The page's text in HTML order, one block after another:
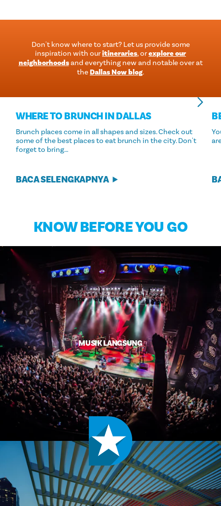
Don't know where to start? Let us provide some
inspiration with ouritineraries, orexplore our
neighborhoodsand everything new and notable over at
theDallas Now blog.
WHERE TO BRUNCH IN DALLAS
Brunch places come in all shapes and sizes. Check out
some of the best places to eat brunch in the city. Don't
forget to bring…
BACA SELENGKAPNYA
KNOW BEFORE YOU GO
MUSIK LANGSUNG